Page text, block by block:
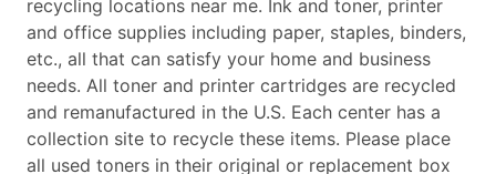
recycling locations near me. Ink and toner, printer
and office supplies including paper, staples, binders,
etc., all that can satisfy your home and business
needs. All toner and printer cartridges are recycled
and remanufactured in the U.S. Each center has a
collection site to recycle these items. Please place
all used toners in their original or replacement box